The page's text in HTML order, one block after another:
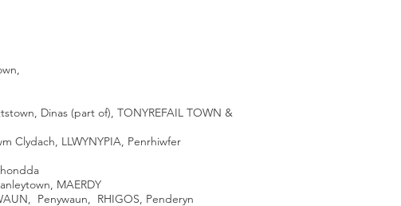
Dinas (part of), TONYREFAIL TOWN &
Clydach, LLWYNYPIA, Penrhiwfer
MAERDY
Penywaun, RHIGOS, Penderyn